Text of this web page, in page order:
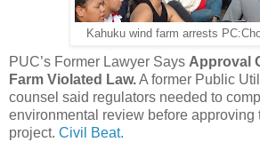
Kahuku wind farm arrests
PUC’s Former Lawyer Says Approval
Farm Violated Law.A former Public
counsel said regulators needed to
environmental review before approving
project. Civil Beat.